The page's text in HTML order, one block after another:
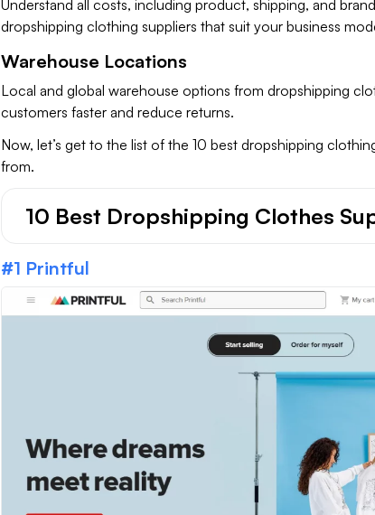
Understand all costs, including product, shipping, and
dropshipping clothing suppliers that suit your business
Warehouse Locations
Local and global warehouse options from dropshipping
customers faster and reduce returns.
Now, let’s get to the list of the 10 best dropshipping
from.
10 Best Dropshipping Clothes
#1 Printful